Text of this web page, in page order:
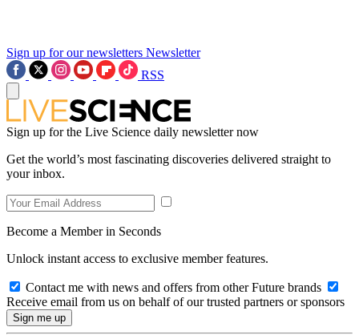
Sign up for our newsletters Newsletter
RSS
Sign up for the Live Science daily newsletter now
Get the world’s most fascinating discoveries delivered straight to
your inbox.
Become a Member in Seconds
Unlock instant access to exclusive member features.
Contact me with news and offers from other Future brands
Receive email from us on behalf of our trusted partners or sponsors